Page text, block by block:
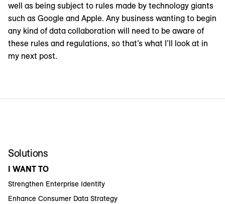
well as being subject to rules made by technology giants
such as Google and Apple. Any business wanting to begin
any kind of data collaboration will need to be aware of
these rules and regulations, so that’s what I’ll look at in
my next post.
Solutions
I WANT TO
Strengthen Enterprise Identity
Enhance Consumer Data Strategy